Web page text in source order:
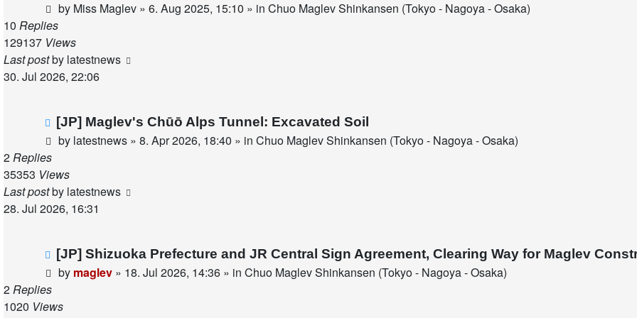
post
by Miss Maglev » 6. Aug 2025, 15:10 » in Chuo Maglev Shinkansen (Tokyo - Nagoya - Osaka)
10 Replies
129137 Views
Last postby latestnews
30. Jul 2026, 22:06
New
post
[JP] Maglev's Chūō Alps Tunnel: Excavated Soil
by latestnews » 8. Apr 2026, 18:40 » in Chuo Maglev Shinkansen (Tokyo - Nagoya - Osaka)
2Replies
35353 Views
Last postby latestnews
28. Jul 2026, 16:31
New
post
[JP] Shizuoka Prefecture and JR Central Sign Agreement, Clearing Way for Maglev
by maglev » 18. Jul 2026, 14:36 » in Chuo Maglev Shinkansen (Tokyo - Nagoya - Osaka)
2Replies
1020 Views